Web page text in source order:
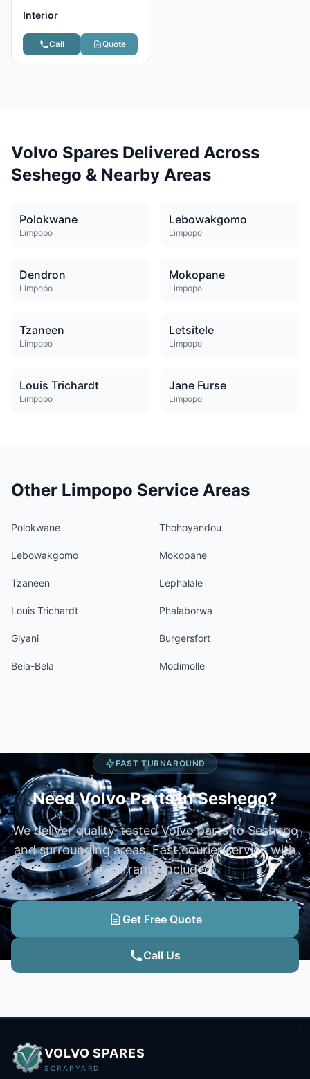
Interior
Call Quote
Volvo Spares Delivered Across
Seshego & Nearby Areas
Polokwane
Limpopo
Lebowakgomo
Limpopo
Dendron
Limpopo
Mokopane
Limpopo
Tzaneen
Limpopo
Letsitele
Limpopo
Louis Trichardt
Limpopo
Jane Furse
Limpopo
Other Limpopo Service Areas
Polokwane Thohoyandou
Lebowakgomo Mokopane
Tzaneen Lephalale
Louis Trichardt Phalaborwa
Giyani Burgersfort
Bela-Bela Modimolle
FAST TURNAROUND
Need Volvo Parts in Seshego?
We deliver quality-tested Volvo parts to Seshego
and surrounding areas. Fast courier service with
a warranty included.
Get Free Quote
Call Us
VOLVO SPARES
SCRAPYARD